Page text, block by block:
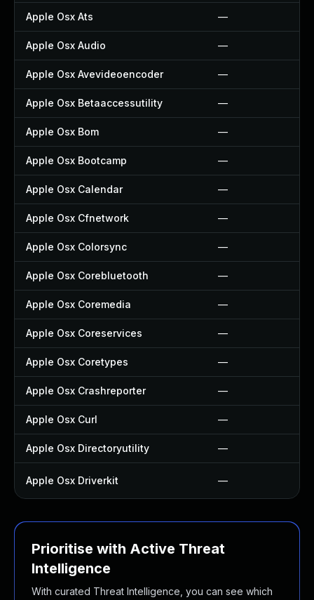
Apple Osx Ats —
Apple Osx Audio —
Apple Osx Avevideoencoder —
Apple Osx Betaaccessutility —
Apple Osx Bom —
Apple Osx Bootcamp —
Apple Osx Calendar —
Apple Osx Cfnetwork —
Apple Osx Colorsync —
Apple Osx Corebluetooth —
Apple Osx Coremedia —
Apple Osx Coreservices —
Apple Osx Coretypes —
Apple Osx Crashreporter —
Apple Osx Curl —
Apple Osx Directoryutility —
Apple Osx Driverkit —
Prioritise with Active Threat
Intelligence
With curated Threat Intelligence, you can see which